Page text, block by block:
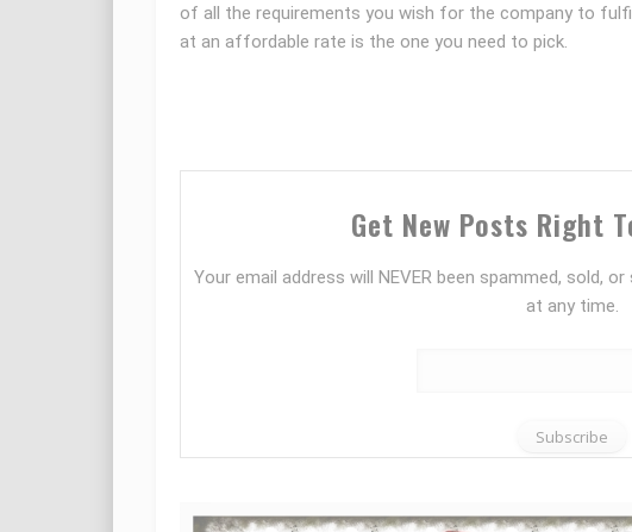
of all the requirements you wish for the company to
at an affordable rate is the one you need to pick.
Get New Posts Right
Your email address will NEVER been spammed, sold,
at any time.